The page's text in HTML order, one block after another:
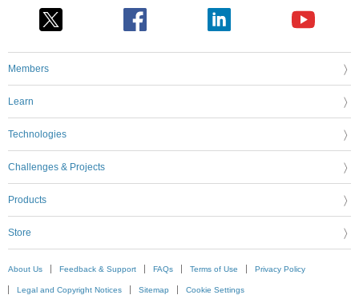
Members
Learn
Technologies
Challenges & Projects
Products
Store
About Us Feedback & Support FAQs Terms of Use Privacy Policy
Legal and Copyright Notices Sitemap Cookie Settings